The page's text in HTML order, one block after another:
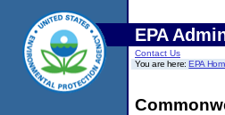
EPA
Contact Us
You are here:EPA